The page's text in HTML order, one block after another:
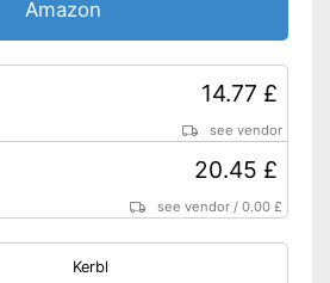
Amazon
14.77 £
see vendor
20.45 £
see vendor /0.00 £
Kerbl